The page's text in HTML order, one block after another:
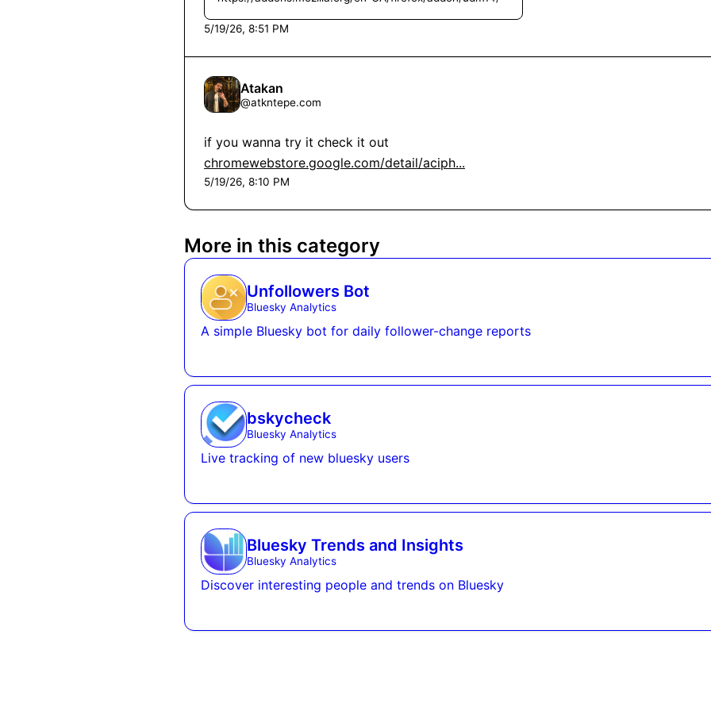
5/19/26, 8:51 PM
Atakan
@atkntepe.com
chromewebstore.google.com/detail/aciph...
5/19/26, 8:10 PM
More in this category
Unfollowers Bot
Bluesky Analytics
A simple Bluesky bot for daily follower-change reports
bskycheck
Bluesky Analytics
Live tracking of new bluesky users
Bluesky Trends and Insights
Bluesky Analytics
Discover interesting people and trends on Bluesky